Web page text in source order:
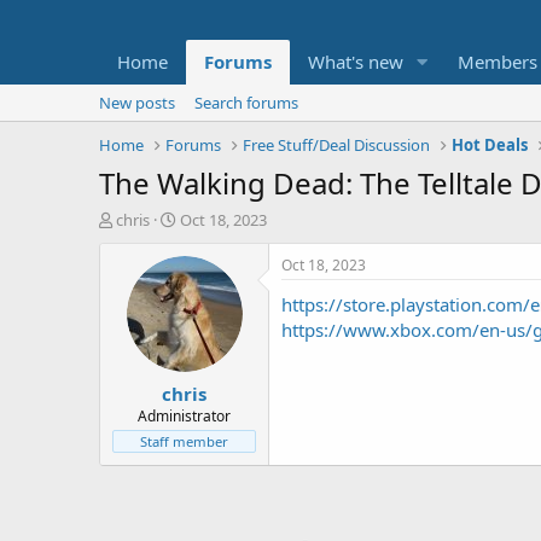
Home Forums What's new Members
New posts
Search forums
Home
Forums Free Stuff/Deal Discussion Hot Deals
The Walking Dead: The Telltale
T
t
e
chris
S
a
r
t
d
a
t
e
Oct 18, 2023
chris
Administrator
Staff member
Oct 18, 2023
https://store.playstation.com/
https://www.xbox.com/en-us/